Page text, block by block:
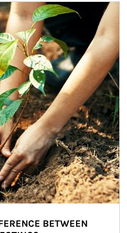
BETWEEN